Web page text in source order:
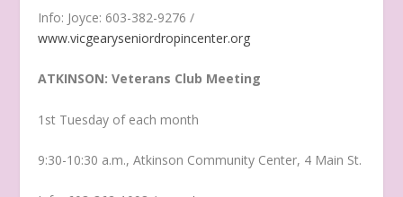
Info: Joyce: 603-382-9276 /
www.vicgearyseniordropincenter.org
ATKINSON: Veterans Club Meeting
1st Tuesday of each month
9:30-10:30 a.m., Atkinson Community Center, 4 Main St.